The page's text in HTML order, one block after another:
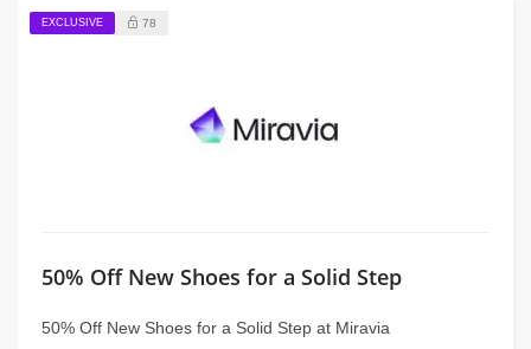
EXCLUSIVE 78
50% Off New Shoes for a Solid Step
50% Off New Shoes for a Solid Step at Miravia